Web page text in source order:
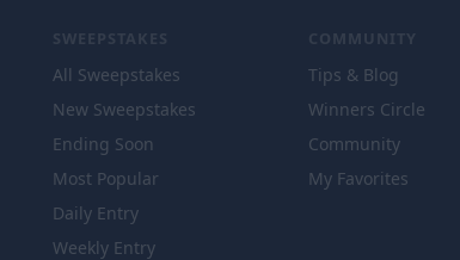
SWEEPSTAKES
All Sweepstakes
New Sweepstakes
Ending Soon
Most Popular
Daily Entry
Weekly Entry
COMMUNITY
Tips & Blog
Winners Circle
Community
My Favorites